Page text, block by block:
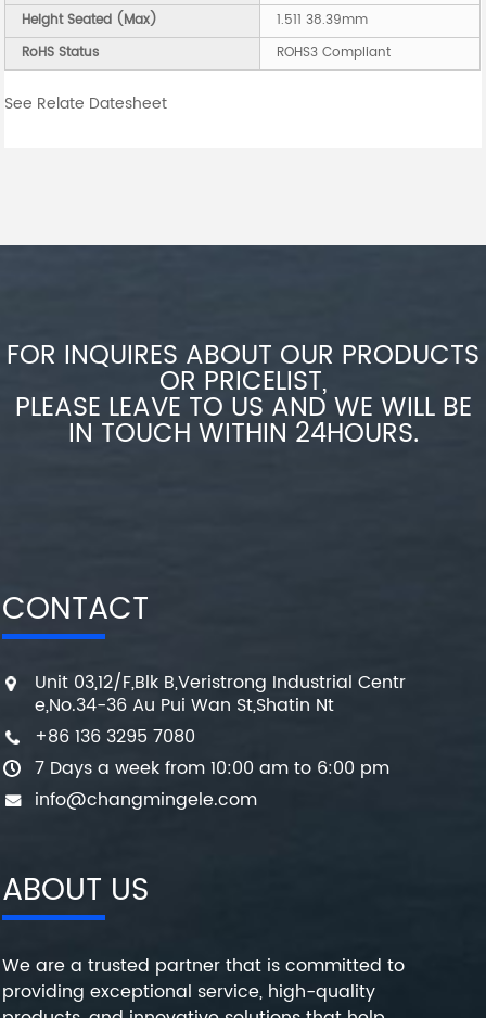
Height Seated (Max)
1.511 38.39mm
RoHS Status
ROHS3 Compliant
See Relate Datesheet
FOR INQUIRES ABOUT OUR PRODUCTS
OR PRICELIST,
PLEASE LEAVE TO US AND WE WILL BE
IN TOUCH WITHIN 24HOURS.
CONTACT
Unit 03,12/F,Blk B,Veristrong Industrial Centr
e,No.34-36 Au Pui Wan St,Shatin Nt
+86 136 3295 7080
7 Days a week from 10:00 am to 6:00 pm
info@changmingele.com
ABOUT US
We are a trusted partner that is committed to
providing exceptional service, high-quality